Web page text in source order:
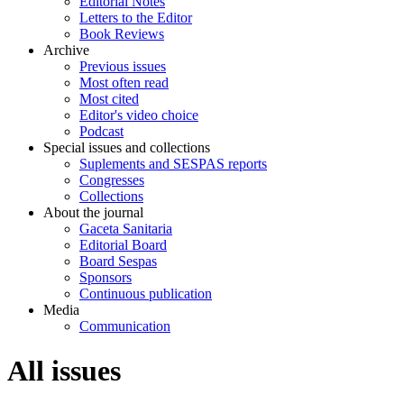
Letters to the Editor
Book Reviews
Archive
Previous issues
Most often read
Most cited
Editor's video choice
Podcast
Special issues and collections
Suplements and SESPAS reports
Congresses
Collections
About the journal
Gaceta Sanitaria
Editorial Board
Board Sespas
Sponsors
Continuous publication
Media
Communication
All issues